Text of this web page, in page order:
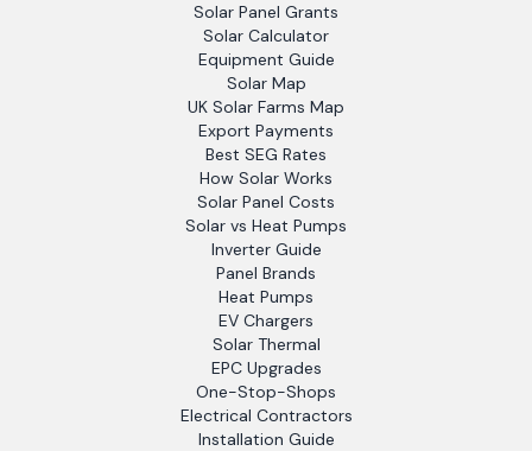
Solar Panel Grants
Solar Calculator
Equipment Guide
Solar Map
UK Solar Farms Map
Export Payments
Best SEG Rates
How Solar Works
Solar Panel Costs
Solar vs Heat Pumps
Inverter Guide
Panel Brands
Heat Pumps
EV Chargers
Solar Thermal
EPC Upgrades
One-Stop-Shops
Electrical Contractors
Installation Guide